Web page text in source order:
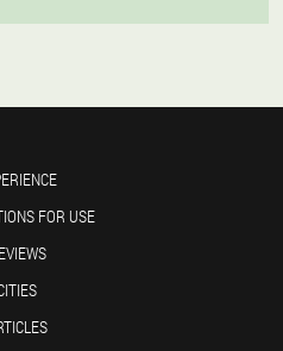
FOR USE